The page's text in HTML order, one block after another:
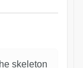
skeleton